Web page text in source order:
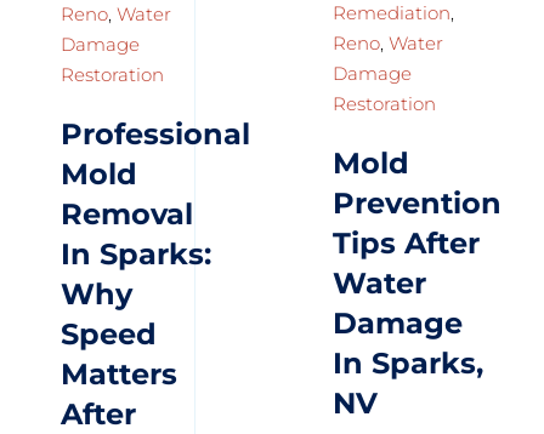
Reno, Water
Damage
Restoration
Professional
Mold
Removal
In Sparks:
Why
Speed
Matters
After
Remediation,
Reno, Water
Damage
Restoration
Mold
Prevention
Tips After
Water
Damage
In Sparks,
NV